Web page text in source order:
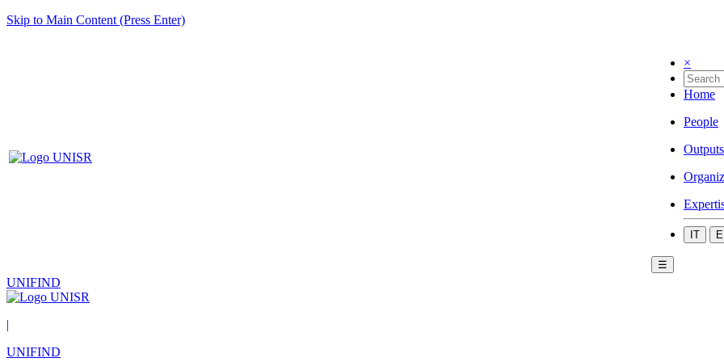
Skip to Main Content (Press Enter)
×
Home
People
Outputs
IT
☰
UNIFIND
|
UNIFIND